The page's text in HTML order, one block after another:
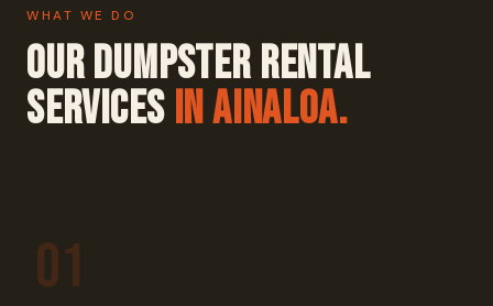
WHAT WE DO
Our Dumpster Rental
Services In Ainaloa.
01